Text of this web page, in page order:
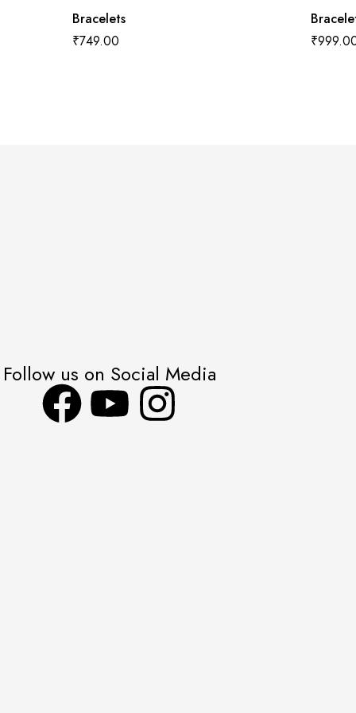
Bracelets
₹749.00
₹
Follow us on Social Media